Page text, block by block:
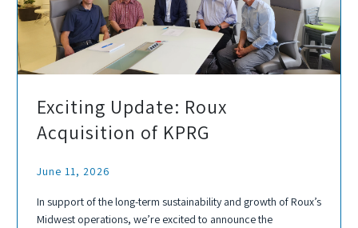
Exciting Update: Roux
Acquisition of KPRG
June 11, 2026
In support of the long-term sustainability and growth of Roux’s
Midwest operations, we’re excited to announce the